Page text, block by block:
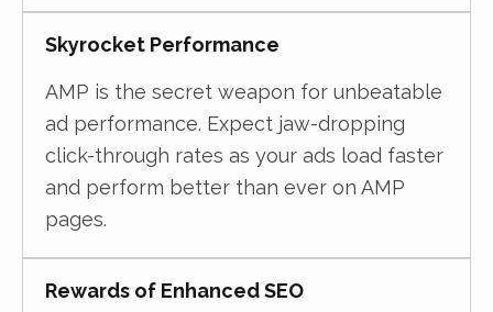
Skyrocket Performance
AMP is the secret weapon for unbeatable
ad performance. Expect jaw-dropping
click-through rates as your ads load faster
and perform better than ever on AMP
pages.
Rewards of Enhanced SEO